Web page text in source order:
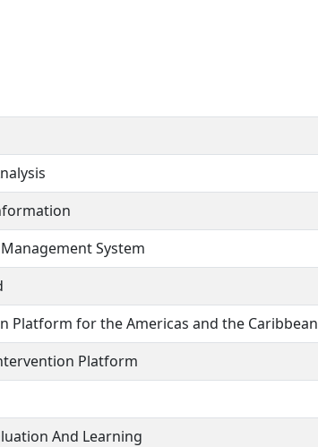
System
Platform for the Americas and the Caribbean
Platform
And Learning